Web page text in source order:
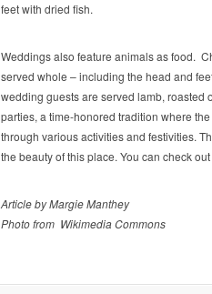
feet with dried fish.
Weddings also feature animals as food.
served whole – including the head and
wedding guests are served lamb, roasted
parties, a time-honored tradition where
through various activities and festivities.
the beauty of this place. You can check out
Article by Margie Manthey
Photo from Wikimedia Commons